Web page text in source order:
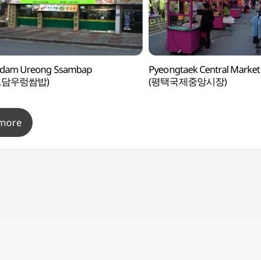
Ureong Ssambap
우렁쌈밥)
Pyeongtaek Central Market
(평택국제중앙시장)